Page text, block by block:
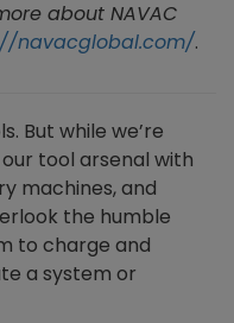
about NAVAC
navacglobal.com/.
But while we’re
tool arsenal with
machines, and
the humble
to charge and
a system or